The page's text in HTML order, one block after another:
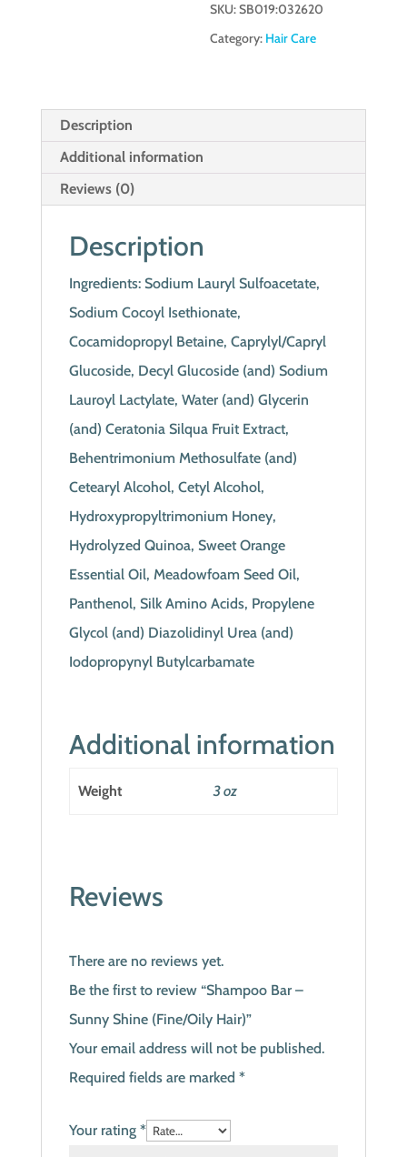
SKU:SB019:032620
Category: Hair Care
Description
Additional information
Reviews (0)
Description
Ingredients: Sodium Lauryl Sulfoacetate,
Sodium Cocoyl Isethionate,
Cocamidopropyl Betaine, Caprylyl/Capryl
Glucoside, Decyl Glucoside (and) Sodium
Lauroyl Lactylate, Water (and) Glycerin
(and) Ceratonia Silqua Fruit Extract,
Behentrimonium Methosulfate (and)
Cetearyl Alcohol, Cetyl Alcohol,
Hydroxypropyltrimonium Honey,
Hydrolyzed Quinoa, Sweet Orange
Essential Oil, Meadowfoam Seed Oil,
Panthenol, Silk Amino Acids, Propylene
Glycol (and) Diazolidinyl Urea (and)
Iodopropynyl Butylcarbamate
Additional information
Weight 3 oz
Reviews
There are no reviews yet.
Be the first to review “Shampoo Bar –
Sunny Shine (Fine/Oily Hair)”
Your email address will not be published.
Required fields are marked *
Your rating *